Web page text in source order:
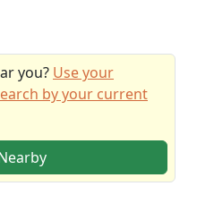
you? Use your
by your current